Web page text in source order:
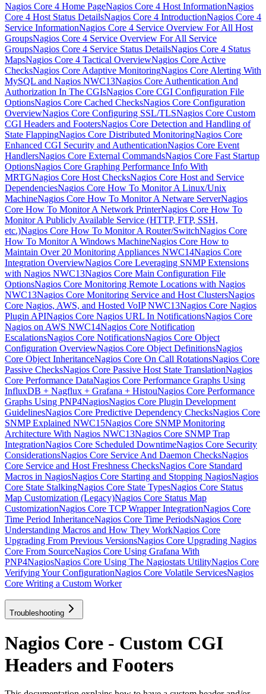
Nagios Core 4 Home PageNagios Core 4 Host InformationNagios
Core 4 Host Status DetailsNagios Core 4 IntroductionNagios Core 4
Service InformationNagios Core 4 Service Overview For All Host
GroupsNagios Core 4 Service Overview For All Service
GroupsNagios Core 4 Service Status DetailsNagios Core 4 Status
MapsNagios Core 4 Tactical OverviewNagios Core Active
ChecksNagios Core Adaptive MonitoringNagios Core Alerting With
MySQL and Nagios NWC13Nagios Core Authentication And
Authorization In The CGIsNagios Core CGI Configuration File
OptionsNagios Core Cached ChecksNagios Core Configuration
OverviewNagios Core Configuring SSL/TLSNagios Core Custom
CGI Headers and FootersNagios Core Detection and Handling of
State FlappingNagios Core Distributed MonitoringNagios Core
Enhanced CGI Security and AuthenticationNagios Core Event
HandlersNagios Core External CommandsNagios Core Fast Startup
OptionsNagios Core Graphing Performance Info With
MRTGNagios Core Host ChecksNagios Core Host and Service
DependenciesNagios Core How To Monitor A Linux/Unix
MachineNagios Core How To Monitor A Netware ServerNagios
Core How To Monitor A Network PrinterNagios Core How To
Monitor A Publicly Available Service (HTTP, FTP, SSH,
etc.)Nagios Core How To Monitor A Router/SwitchNagios Core
How To Monitor A Windows MachineNagios Core How to
Maintain Over 20 Monitoring Appliances NWC14Nagios Core
Integration OverviewNagios Core Leveraging SNMP Extensions
with Nagios NWC13Nagios Core Main Configuration File
OptionsNagios Core Monitoring Remote Locations with Nagios
NWC13Nagios Core Monitoring Service and Host ClustersNagios
Core Nagios, AWS, and Hosted VoIP NWC13Nagios Core Nagios
Plugin APINagios Core Nagios URL In NotificationsNagios Core
Nagios on AWS NWC14Nagios Core Notification
EscalationsNagios Core NotificationsNagios Core Object
Configuration OverviewNagios Core Object DefinitionsNagios
Core Object InheritanceNagios Core On Call RotationsNagios Core
Passive ChecksNagios Core Passive Host State TranslationNagios
Core Performance DataNagios Core Performance Graphs Using
InfluxDB + Nagflux + Grafana + HistouNagios Core Performance
Graphs Using PNP4NagiosNagios Core Plugin Development
GuidelinesNagios Core Predictive Dependency ChecksNagios Core
SNMP Explained NWC15Nagios Core SNMP Monitoring
Architecture With Nagios NWC13Nagios Core SNMP Trap
IntegrationNagios Core Scheduled DowntimeNagios Core Security
ConsiderationsNagios Core Service And Daemon ChecksNagios
Core Service and Host Freshness ChecksNagios Core Standard
Macros in NagiosNagios Core Starting and Stopping NagiosNagios
Core State StalkingNagios Core State TypesNagios Core Status
Map Customization (Legacy)Nagios Core Status Map
CustomizationNagios Core TCP Wrapper IntegrationNagios Core
Time Period InheritanceNagios Core Time PeriodsNagios Core
Understanding Macros and How They WorkNagios Core
Upgrading From Previous VersionsNagios Core Upgrading Nagios
Core From SourceNagios Core Using Grafana With
PNP4NagiosNagios Core Using The Nagiostats UtilityNagios Core
Verifying Your ConfigurationNagios Core Volatile ServicesNagios
Core Writing a Custom Worker
Troubleshooting
Nagios Core - Custom CGI
Headers and Footers